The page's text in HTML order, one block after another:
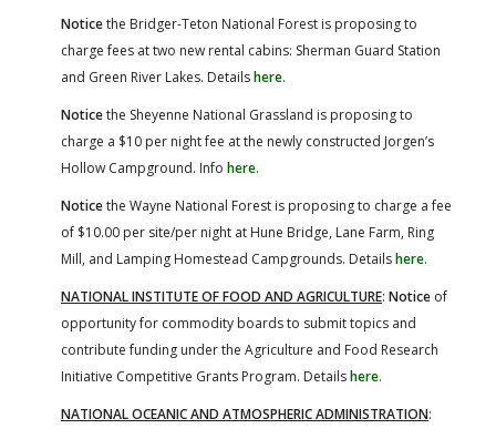
Noticethe Bridger-Teton National Forest is proposing to
charge fees at two new rental cabins: Sherman Guard Station
and Green River Lakes. Detailshere.
Noticethe Sheyenne National Grassland is proposing to
charge a $10 per night fee at the newly constructed Jorgen’s
Hollow Campground. Info here.
Noticethe Wayne National Forest is proposing to charge a fee
of $10.00 per site/per night at Hune Bridge, Lane Farm, Ring
Mill, and Lamping Homestead Campgrounds. Detailshere.
NATIONAL INSTITUTE OF FOOD AND AGRICULTURE: Notice of
opportunity for commodity boards to submit topics and
contribute funding under the Agriculture and Food Research
Initiative Competitive Grants Program. Detailshere.
NATIONAL OCEANIC AND ATMOSPHERIC ADMINISTRATION: